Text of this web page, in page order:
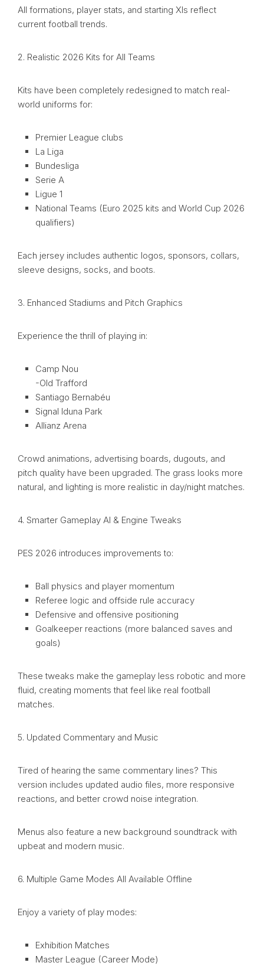
All formations, player stats, and starting XIs reflect
current football trends.
2. Realistic 2026 Kits for All Teams
Kits have been completely redesigned to match real-
world uniforms for:
Premier League clubs
La Liga
Bundesliga
Serie A
Ligue 1
National Teams (Euro 2025 kits and World Cup 2026
qualifiers)
Each jersey includes authentic logos, sponsors, collars,
sleeve designs, socks, and boots.
3. Enhanced Stadiums and Pitch Graphics
Experience the thrill of playing in:
Camp Nou
-Old Trafford
Santiago Bernabéu
Signal Iduna Park
Allianz Arena
Crowd animations, advertising boards, dugouts, and
pitch quality have been upgraded. The grass looks more
natural, and lighting is more realistic in day/night matches.
4. Smarter Gameplay AI & Engine Tweaks
PES 2026 introduces improvements to:
Ball physics and player momentum
Referee logic and offside rule accuracy
Defensive and offensive positioning
Goalkeeper reactions (more balanced saves and
goals)
These tweaks make the gameplay less robotic and more
fluid, creating moments that feel like real football
matches.
5. Updated Commentary and Music
Tired of hearing the same commentary lines? This
version includes updated audio files, more responsive
reactions, and better crowd noise integration.
Menus also feature a new background soundtrack with
upbeat and modern music.
6. Multiple Game Modes All Available Offline
Enjoy a variety of play modes:
Exhibition Matches
Master League (Career Mode)